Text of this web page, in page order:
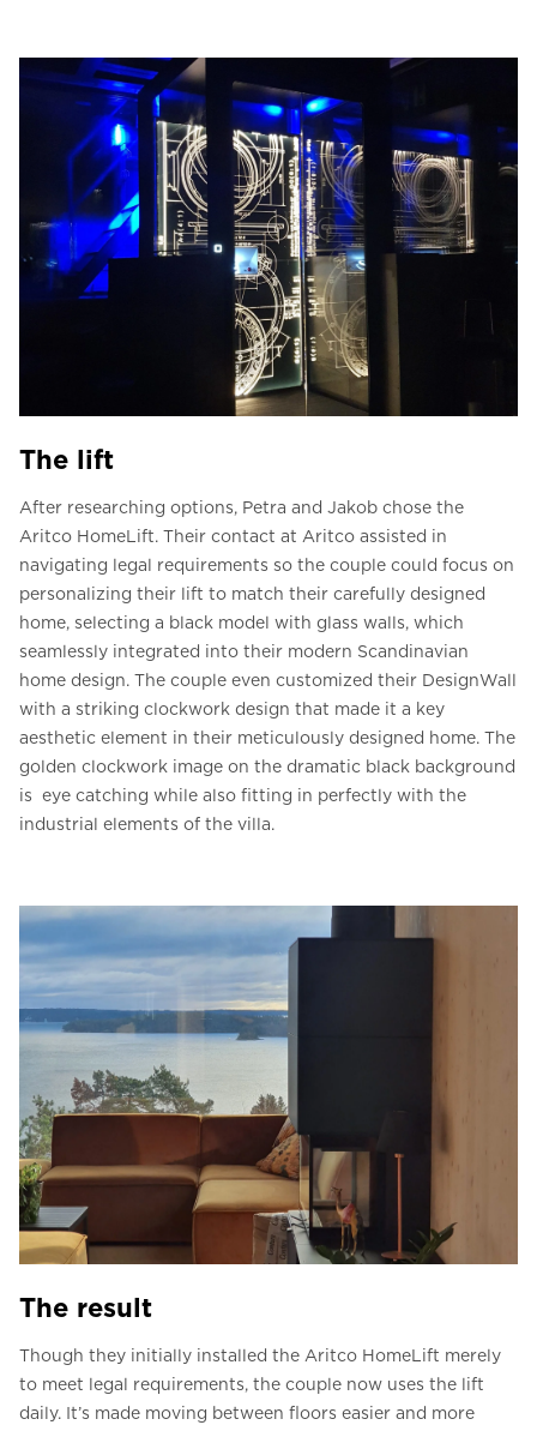
The lift
After researching options, Petra and Jakob chose the
Aritco HomeLift. Their contact at Aritco assisted in
navigating legal requirements so the couple could focus on
personalizing their lift to match their carefully designed
home, selecting a black model with glass walls, which
seamlessly integrated into their modern Scandinavian
home design. The couple even customized their DesignWall
with a striking clockwork design that made it a key
aesthetic element in their meticulously designed home. The
golden clockwork image on the dramatic black background
is eye catching while also fitting in perfectly with the
industrial elements of the villa.
The result
Though they initially installed the Aritco HomeLift merely
to meet legal requirements, the couple now uses the lift
daily. It’s made moving between floors easier and more